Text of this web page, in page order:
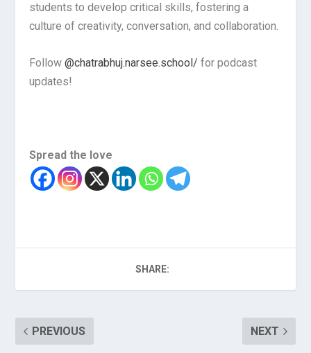
students to develop critical skills, fostering a
culture of creativity, conversation, and collaboration.
Follow@chatrabhuj.narsee.school/ for podcast
updates!
Spread the love
SHARE:
PREVIOUS NEXT